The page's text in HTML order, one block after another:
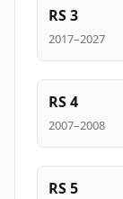
RS 3
2017–2027
RS 4
2007–2008
RS 5